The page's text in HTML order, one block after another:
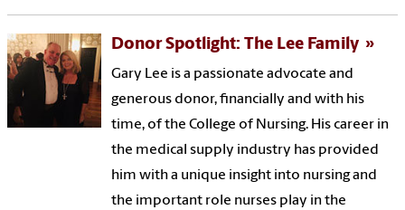
Donor Spotlight: The Lee Family
Gary Lee is a passionate advocate and
generous donor, financially and with his
time, of the College of Nursing. His career in
the medical supply industry has provided
him with a unique insight into nursing and
the important role nurses play in the